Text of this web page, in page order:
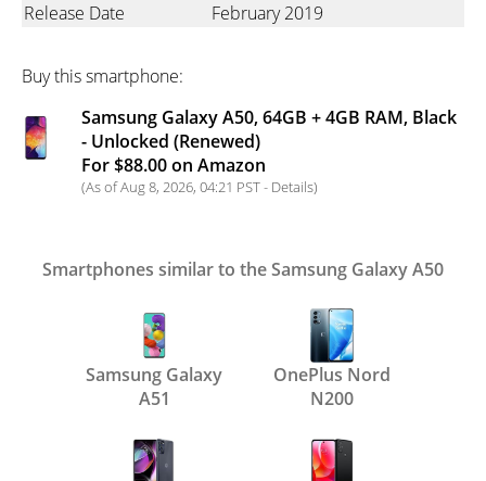
Release Date February 2019
Buy this smartphone:
Samsung Galaxy A50, 64GB + 4GB RAM, Black
- Unlocked (Renewed)
For $88.00 on Amazon
(As of Aug 8, 2026, 04:21 PST - Details)
Smartphones similar to the Samsung Galaxy A50
Samsung Galaxy
A51
OnePlus Nord
N200